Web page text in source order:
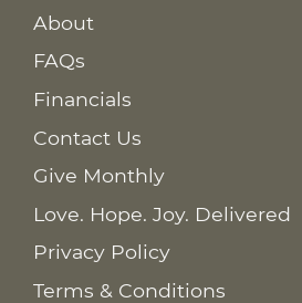
About
FAQs
Financials
Contact Us
Give Monthly
Love. Hope. Joy. Delivered
Privacy Policy
Terms & Conditions